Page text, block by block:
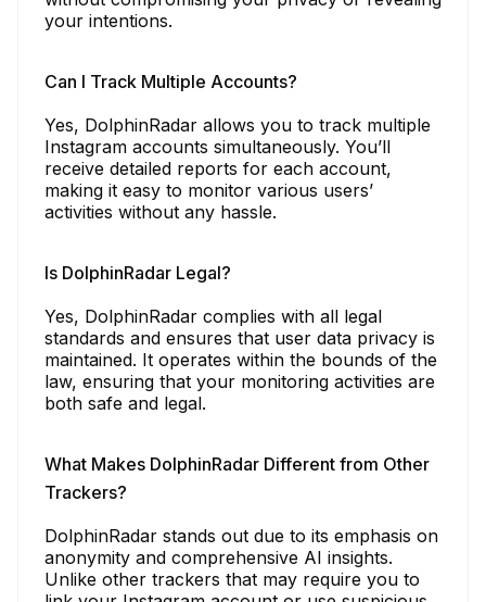
your intentions.
Can I Track Multiple Accounts?
Yes, DolphinRadar allows you to track multiple
Instagram accounts simultaneously. You’ll
receive detailed reports for each account,
making it easy to monitor various users’
activities without any hassle.
Is DolphinRadar Legal?
Yes, DolphinRadar complies with all legal
standards and ensures that user data privacy is
maintained. It operates within the bounds of the
law, ensuring that your monitoring activities are
both safe and legal.
What Makes DolphinRadar Different from Other
Trackers?
DolphinRadar stands out due to its emphasis on
anonymity and comprehensive AI insights.
Unlike other trackers that may require you to